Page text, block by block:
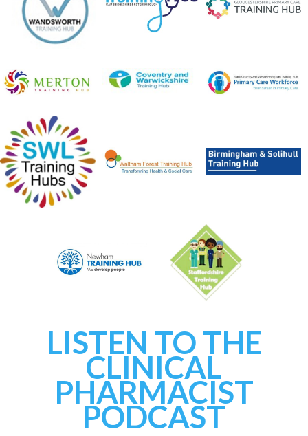
LISTEN TO THE
CLINICAL
PHARMACIST
PODCAST